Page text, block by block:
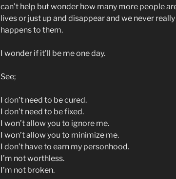
can’t help but wonder how many more people
lives or just up and disappear and we never
happens to them.
I wonder if it’ll be me one day.
See;
I don’t need to be cured.
I don’t need to be fixed.
I won’t allow you to ignore me.
I won’t allow you to minimize me.
I don’t have to earn my personhood.
I’m not worthless.
I’m not broken.